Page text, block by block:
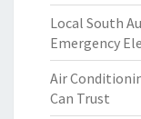
Local South
Emergency
Air
Can Trust